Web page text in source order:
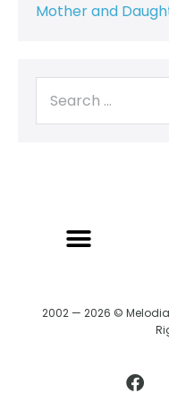
Mother and
2002 — 2026 ©